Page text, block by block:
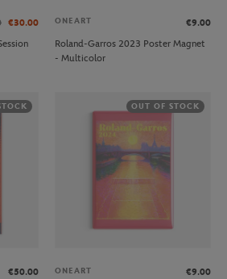
€30.00
ONEART
€9.00
Roland-Garros 2023 Poster Magnet
- Multicolor
€50.00
OUT OF STOCK
ONEART
€9.00